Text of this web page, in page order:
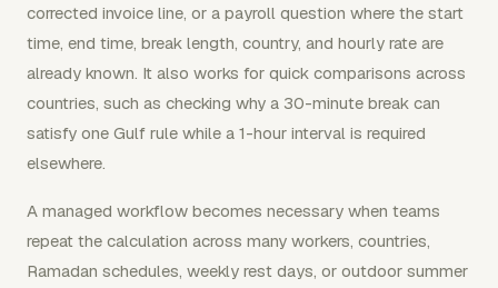
corrected invoice line, or a payroll question where the start
time, end time, break length, country, and hourly rate are
already known. It also works for quick comparisons across
countries, such as checking why a 30-minute break can
satisfy one Gulf rule while a 1-hour interval is required
elsewhere.
A managed workflow becomes necessary when teams
repeat the calculation across many workers, countries,
Ramadan schedules, weekly rest days, or outdoor summer